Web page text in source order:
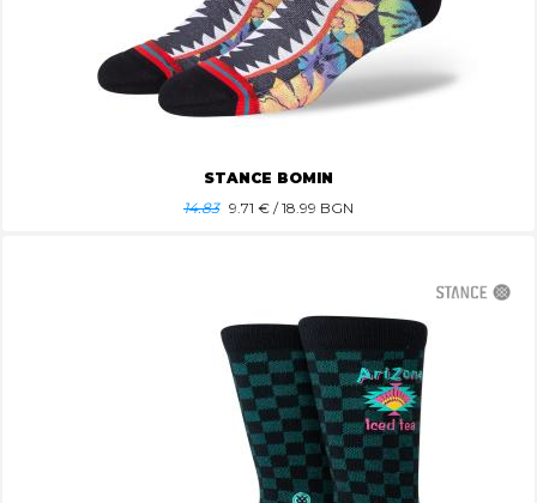
STANCE BOMIN
14.83 9.71 € / 18.99 BGN